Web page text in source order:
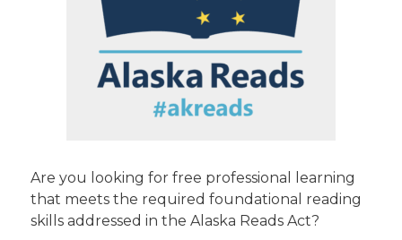
Are you looking for free professional learning
that meets the required foundational reading
skills addressed in the Alaska Reads Act?